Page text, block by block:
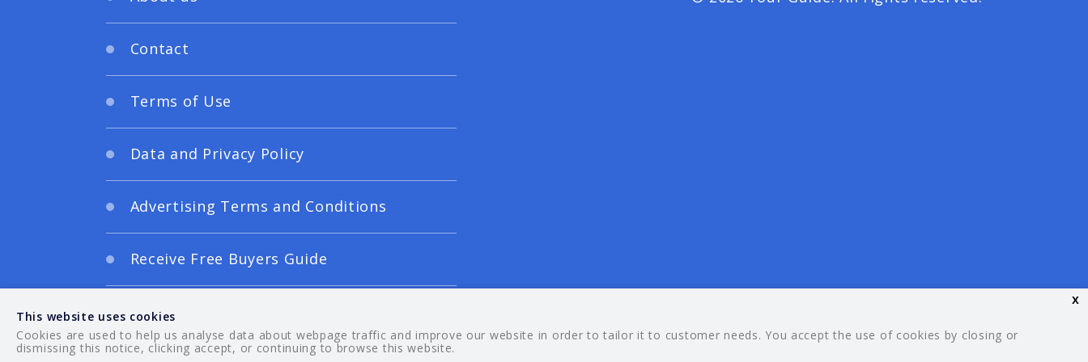
Contact
Terms of Use
Data and Privacy Policy
Advertising Terms and Conditions
Receive Free Buyers Guide
Digital Editions
This website uses cookies
Cookies are used to help us analyse data about webpage traffic and improve our website in order to tailor it to customer needs. You accept the use of cookies by closing or
dismissing this notice, clicking accept, or continuing to browse this website.
x